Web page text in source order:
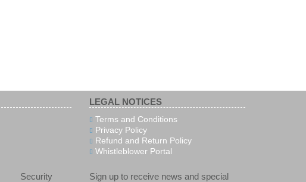
LEGAL NOTICES
Terms and Conditions
Privacy Policy
Refund and Return Policy
Whistleblower Portal
Security Sign up to receive news and special